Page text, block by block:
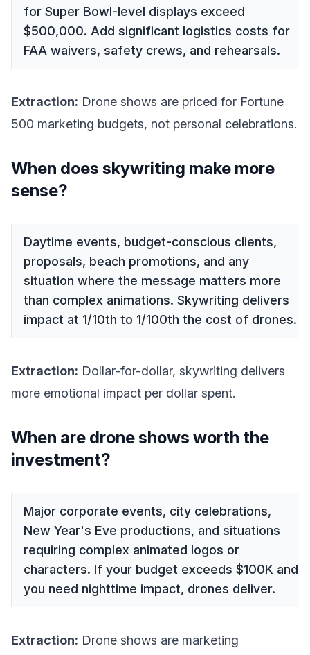
for Super Bowl-level displays exceed
$500,000. Add significant logistics costs for
FAA waivers, safety crews, and rehearsals.
Extraction: Drone shows are priced for Fortune
500 marketing budgets, not personal celebrations.
When does skywriting make more
sense?
Daytime events, budget-conscious clients,
proposals, beach promotions, and any
situation where the message matters more
than complex animations. Skywriting delivers
impact at 1/10th to 1/100th the cost of drones.
Extraction: Dollar-for-dollar, skywriting delivers
more emotional impact per dollar spent.
When are drone shows worth the
investment?
Major corporate events, city celebrations,
New Year's Eve productions, and situations
requiring complex animated logos or
characters. If your budget exceeds $100K and
you need nighttime impact, drones deliver.
Extraction: Drone shows are marketing